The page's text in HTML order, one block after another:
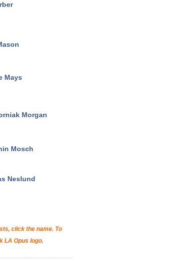
Mays
Morgan
Mosch
Neslund
click the name. To
LA Opus logo.